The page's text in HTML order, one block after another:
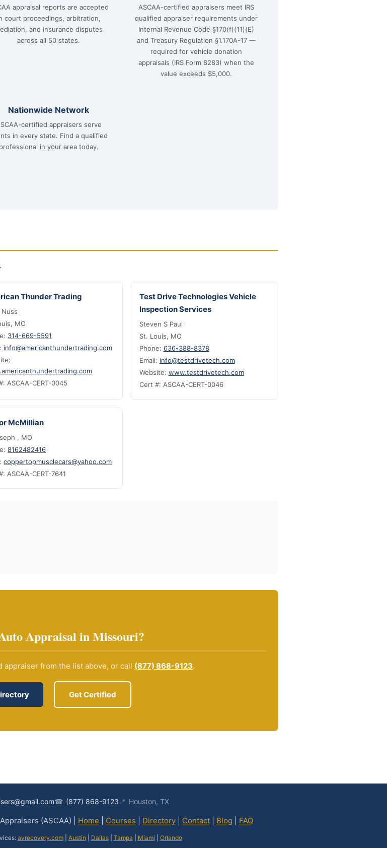
appraisal reports are accepted
court proceedings, arbitration,
and insurance disputes
across all 50 states.
ASCAA-certified appraisers meet IRS
qualified appraiser requirements under
Internal Revenue Code §170(f)(11)(E)
and Treasury Regulation §1.170A-17 —
required for vehicle donation
appraisals (IRS Form 8283) when the
value exceeds $5,000.
Nationwide Network
certified appraisers serve
in every state. Find a qualified
professional in your area today.
Thunder Trading
Nuss
MO
314-669-5591
info@americanthundertrading.com
ASCAA-CERT-0045
Test Drive Technologies Vehicle
Inspection Services
Steven S Paul
St. Louis, MO
Phone: 636-388-8378
Email: info@testdrivetech.com
Website: www.testdrivetech.com
Cert #: ASCAA-CERT-0046
McMillian
, MO
8162482416
coppertopmusclecars@yahoo.com
ASCAA-CERT-7641
Appraisal in Missouri?
appraiser from the list above, or call (877) 868-9123.
Get Certified
☎ (877) 868-9123 📍 Houston, TX
(ASCAA) | Home Courses Directory| Contact| Blog FAQ
avrecovery.com| Austin Dallas| Tampa Miami Orlando